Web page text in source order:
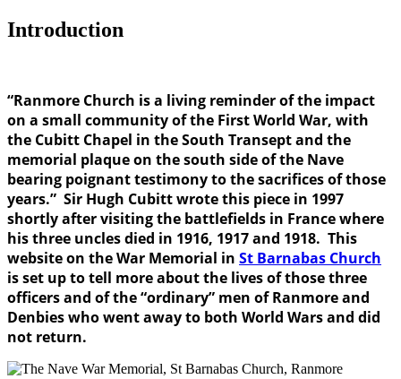
Introduction
“Ranmore Church is a living reminder of the impact
on a small community of the First World War, with
the Cubitt Chapel in the South Transept and the
memorial plaque on the south side of the Nave
bearing poignant testimony to the sacrifices of those
years.” Sir Hugh Cubitt wrote this piece in 1997
shortly after visiting the battlefields in France where
his three uncles died in 1916, 1917 and 1918. This
website on the War Memorial in St Barnabas Church
is set up to tell more about the lives of those three
officers and of the “ordinary” men of Ranmore and
Denbies who went away to both World Wars and did
not return.